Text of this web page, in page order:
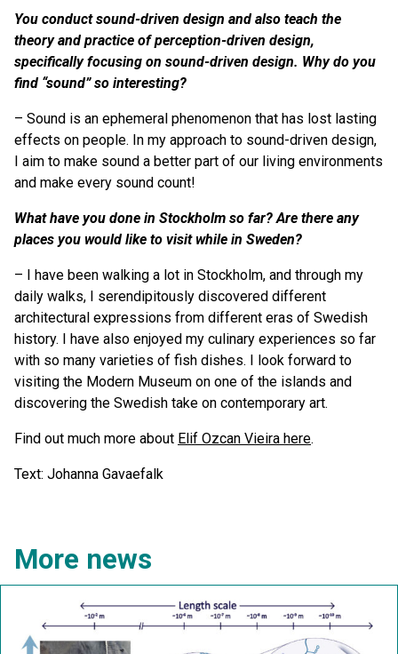
You conduct sound-driven design and also teach the
theory and practice of perception-driven design,
specifically focusing on sound-driven design. Why do you
find “sound” so interesting?
– Sound is an ephemeral phenomenon that has lost lasting
effects on people. In my approach to sound-driven design,
I aim to make sound a better part of our living environments
and make every sound count!
What have you done in Stockholm so far? Are there any
places you would like to visit while in Sweden?
– I have been walking a lot in Stockholm, and through my
daily walks, I serendipitously discovered different
architectural expressions from different eras of Swedish
history. I have also enjoyed my culinary experiences so far
with so many varieties of fish dishes. I look forward to
visiting the Modern Museum on one of the islands and
discovering the Swedish take on contemporary art.
Find out much more about Elif Ozcan Vieira here.
Text: Johanna Gavaefalk
More news